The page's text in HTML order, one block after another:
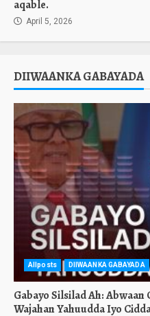
aqable.
April 5, 2026
DIIWAANKA GABAYADA
Allposts DIIWAANKA GABAYADA
Gabayo Silsilad Ah: Abwaan
Wajahan Yahuudda Iyo